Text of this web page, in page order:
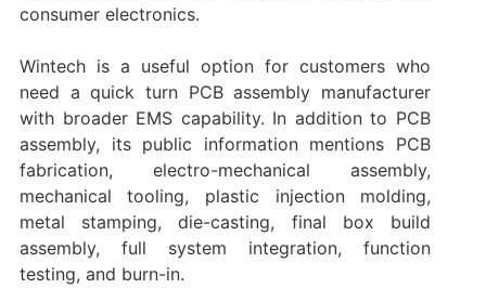
consumer electronics.
Wintech is a useful option for customers who
need a quick turn PCB assembly manufacturer
with broader EMS capability. In addition to PCB
assembly, its public information mentions PCB
fabrication, electro-mechanical assembly,
mechanical tooling, plastic injection molding,
metal stamping, die-casting, final box build
assembly, full system integration, function
testing, and burn-in.